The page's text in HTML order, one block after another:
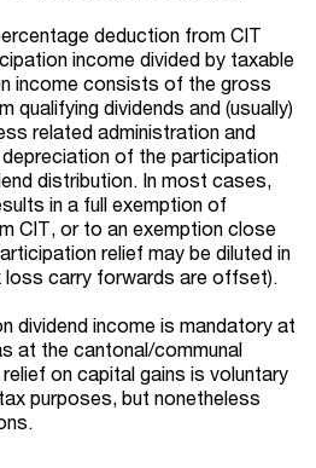
deduction from CIT
income divided by taxable
income consists of the gross
qualifying dividends and (usually)
related administration and
of the participation
distribution. In most cases,
in a full exemption of
CIT, or to an exemption close
relief may be diluted in
loss carry forwards are offset).
dividend income is mandatory at
at the cantonal/communal
on capital gains is voluntary
purposes, but nonetheless